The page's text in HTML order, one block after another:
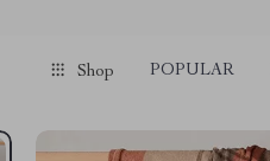
Shop POPULAR